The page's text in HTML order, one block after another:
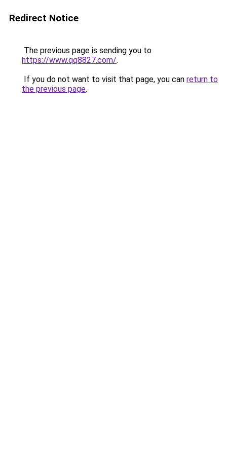
Redirect Notice
The previous page is sending you to
https://www.qq8827.com/.
If you do not want to visit that page, you can return to
the previous page.